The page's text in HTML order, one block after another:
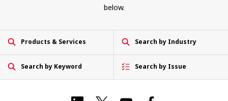
below.
Products & Services Search by Industry
Search by Keyword Search by Issue